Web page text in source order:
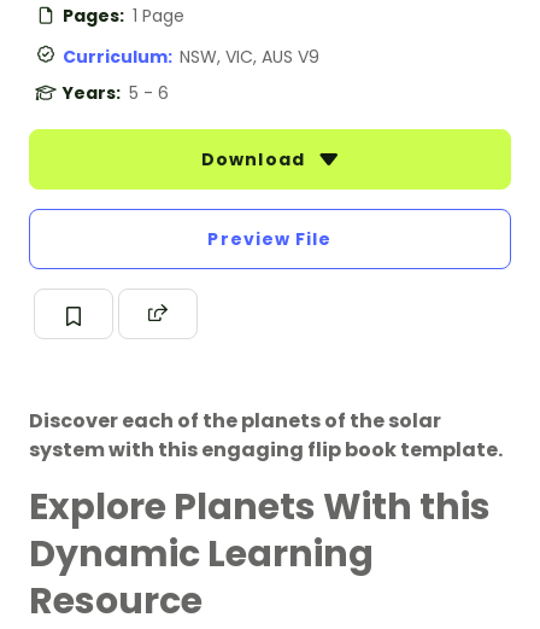
Pages: 1 Page
Curriculum: NSW, VIC, AUS V9
Years: 5 - 6
Download
Preview File
Discover each of the planets of the solar
system with this engaging flip book template.
Explore Planets With this
Dynamic Learning
Resource